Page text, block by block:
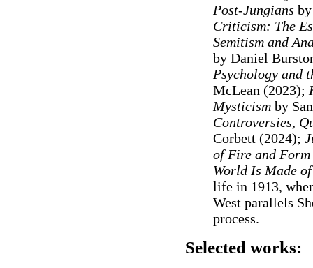
Post-Jungians
Criticism: The
Semitism and
by Daniel
Psychology and
McLean (2023);
Mysticismby
Controversies,
Corbett (2024);
of Fire and Form
World Is Made
life in 1913,
West parallels
process.
Selected works: